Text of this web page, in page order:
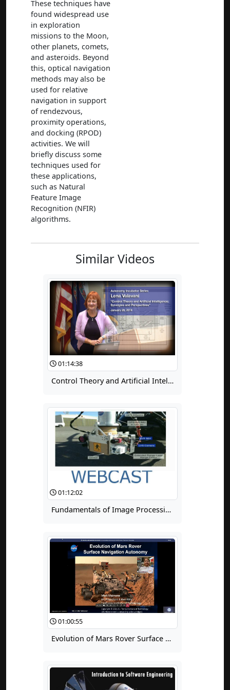
These techniques have
found widespread use
in exploration
missions to the Moon,
other planets, comets,
and asteroids. Beyond
this, optical navigation
methods may also be
used for relative
navigation in support
of rendezvous,
proximity operations,
and docking (RPOD)
activities. We will
briefly discuss some
techniques used for
these applications,
such as Natural
Feature Image
Recognition (NFIR)
algorithms.
Similar Videos
01:14:38
Control Theory and Artificial Intelligence: Synergies and Perspectives
01:12:02
Fundamentals of Image Processing for Terrain Relative Navigation (TRN)
01:00:55
Evolution of Mars Rover Surface Navigation Autonomy